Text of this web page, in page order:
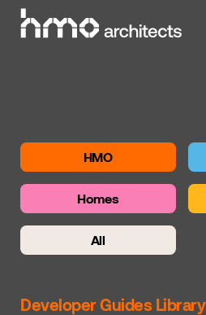
Skip to content
HMO
Homes
All
Developer Guides Library